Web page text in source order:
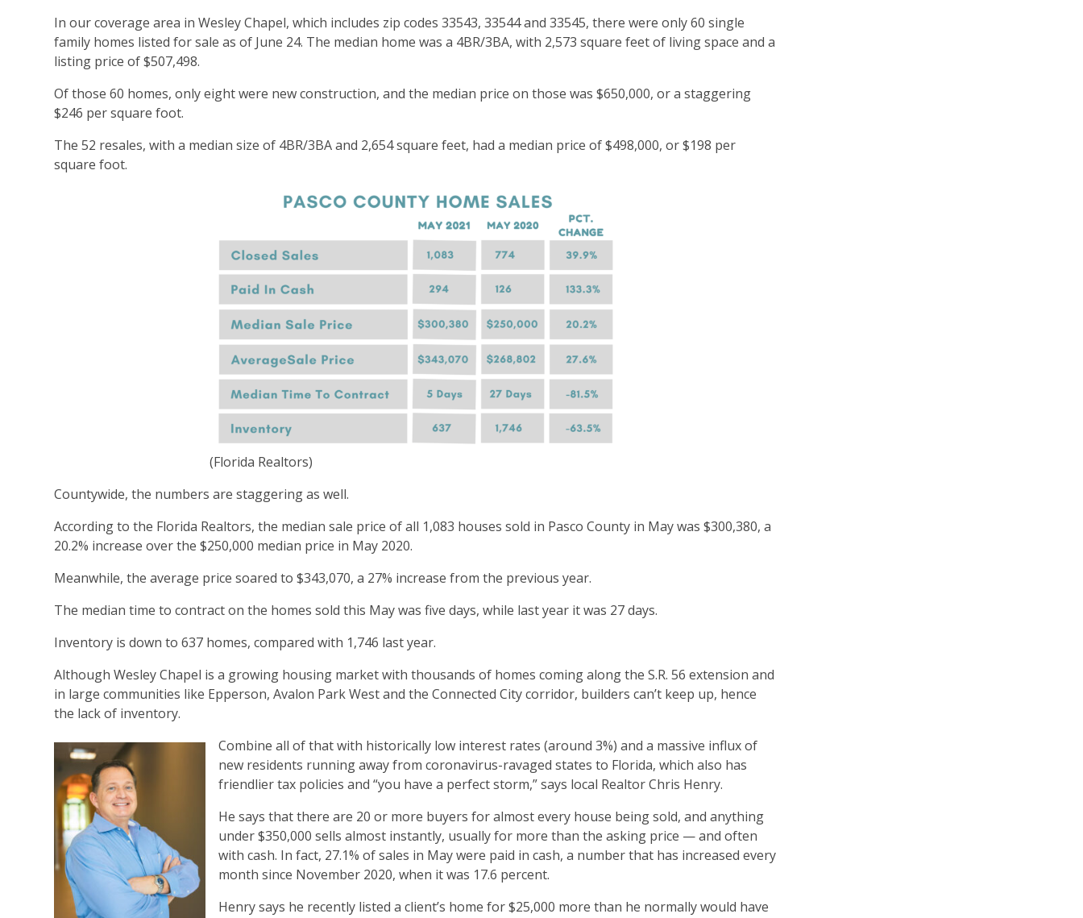
In our coverage area in Wesley Chapel, which includes zip codes 33543, 33544 and 33545, there were only 60 single
family homes listed for sale as of June 24. The median home was a 4BR/3BA, with 2,573 square feet of living space and a
listing price of $507,498.
Of those 60 homes, only eight were new construction, and the median price on those was $650,000, or a staggering
$246 per square foot.
The 52 resales, with a median size of 4BR/3BA and 2,654 square feet, had a median price of $498,000, or $198 per
square foot.
(Florida Realtors)
Countywide, the numbers are staggering as well.
According to the Florida Realtors, the median sale price of all 1,083 houses sold in Pasco County in May was $300,380, a
20.2% increase over the $250,000 median price in May 2020.
Meanwhile, the average price soared to $343,070, a 27% increase from the previous year.
The median time to contract on the homes sold this May was five days, while last year it was 27 days.
Inventory is down to 637 homes, compared with 1,746 last year.
Although Wesley Chapel is a growing housing market with thousands of homes coming along the S.R. 56 extension and
in large communities like Epperson, Avalon Park West and the Connected City corridor, builders can’t keep up, hence
the lack of inventory.
Combine all of that with historically low interest rates (around 3%) and a massive influx of
new residents running away from coronavirus-ravaged states to Florida, which also has
friendlier tax policies and “you have a perfect storm,” says local Realtor Chris Henry.
He says that there are 20 or more buyers for almost every house being sold, and anything
under $350,000 sells almost instantly, usually for more than the asking price — and often
with cash. In fact, 27.1% of sales in May were paid in cash, a number that has increased every
month since November 2020, when it was 17.6 percent.
Henry says he recently listed a client’s home for $25,000 more than he normally would have